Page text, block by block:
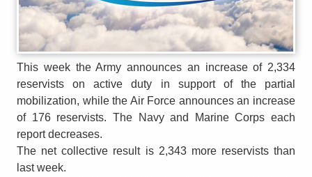
This week the Army announces an increase of 2,334
reservists on active duty in support of the partial
mobilization, while the Air Force announces an increase
of 176 reservists. The Navy and Marine Corps each
report decreases.
The net collective result is 2,343 more reservists than
last week.